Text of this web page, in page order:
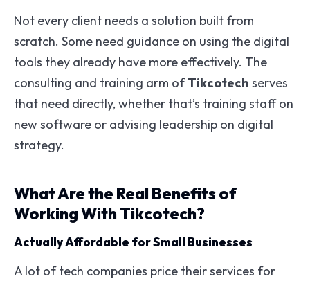
Not every client needs a solution built from
scratch. Some need guidance on using the digital
tools they already have more effectively. The
consulting and training arm ofTikcotech serves
that need directly, whether that’s training staff on
new software or advising leadership on digital
strategy.
What Are the Real Benefits of
Working With Tikcotech?
Actually Affordable for Small Businesses
A lot of tech companies price their services for